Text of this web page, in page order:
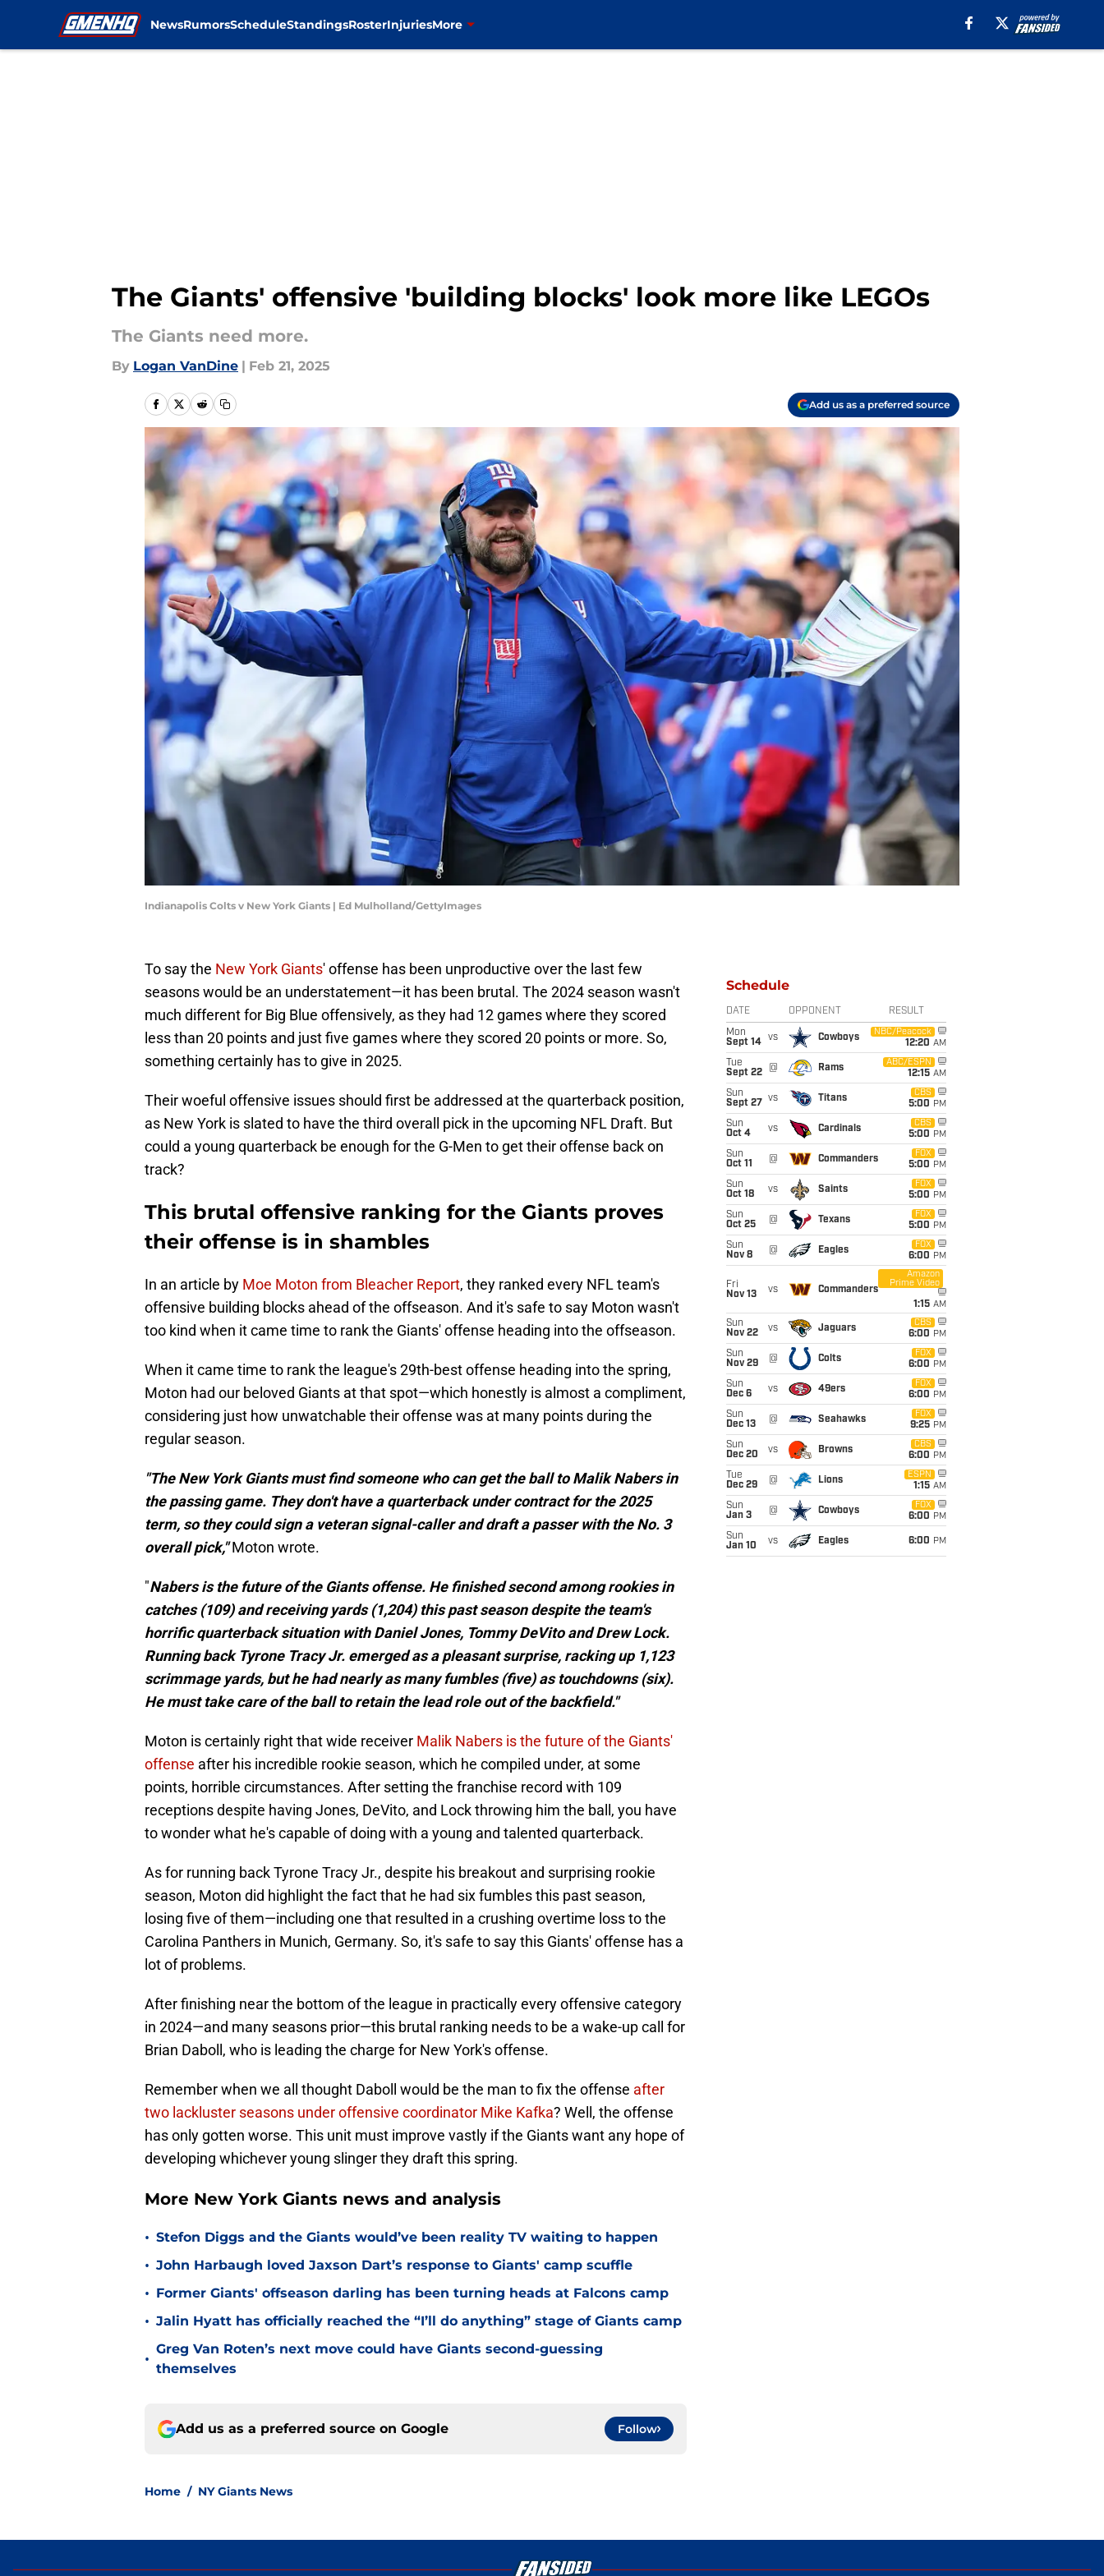
NewsRumorsScheduleStandingsRosterInjuriesMore
The Giants' offensive 'building blocks' look more like LEGOs
The Giants need more.
By Logan VanDine | Feb 21, 2025
Add us as a preferred source
Indianapolis Colts v New York Giants | Ed Mulholland/GettyImages
To say the New York Giants' offense has been unproductive over the last few
seasons would be an understatement—it has been brutal. The 2024 season wasn't
much different for Big Blue offensively, as they had 12 games where they scored
less than 20 points and just five games where they scored 20 points or more. So,
something certainly has to give in 2025.
Their woeful offensive issues should first be addressed at the quarterback position,
as New York is slated to have the third overall pick in the upcoming NFL Draft. But
could a young quarterback be enough for the G-Men to get their offense back on
track?
This brutal offensive ranking for the Giants proves
their offense is in shambles
In an article by Moe Moton from Bleacher Report, they ranked every NFL team's
offensive building blocks ahead of the offseason. And it's safe to say Moton wasn't
too kind when it came time to rank the Giants' offense heading into the offseason.
When it came time to rank the league's 29th-best offense heading into the spring,
Moton had our beloved Giants at that spot—which honestly is almost a compliment,
considering just how unwatchable their offense was at many points during the
regular season.
"The New York Giants must find someone who can get the ball to Malik Nabers in
the passing game. They don't have a quarterback under contract for the 2025
term, so they could sign a veteran signal-caller and draft a passer with the No. 3
overall pick,"Moton wrote.
"Nabers is the future of the Giants offense. He finished second among rookies in
catches (109) and receiving yards (1,204) this past season despite the team's
horrific quarterback situation with Daniel Jones, Tommy DeVito and Drew Lock.
Running back Tyrone Tracy Jr. emerged as a pleasant surprise, racking up 1,123
scrimmage yards, but he had nearly as many fumbles (five) as touchdowns (six).
He must take care of the ball to retain the lead role out of the backfield."
Moton is certainly right that wide receiver Malik Nabers is the future of the Giants'
offense after his incredible rookie season, which he compiled under, at some
points, horrible circumstances. After setting the franchise record with 109
receptions despite having Jones, DeVito, and Lock throwing him the ball, you have
to wonder what he's capable of doing with a young and talented quarterback.
As for running back Tyrone Tracy Jr., despite his breakout and surprising rookie
season, Moton did highlight the fact that he had six fumbles this past season,
losing five of them—including one that resulted in a crushing overtime loss to the
Carolina Panthers in Munich, Germany. So, it's safe to say this Giants' offense has a
lot of problems.
After finishing near the bottom of the league in practically every offensive category
in 2024—and many seasons prior—this brutal ranking needs to be a wake-up call for
Brian Daboll, who is leading the charge for New York's offense.
Remember when we all thought Daboll would be the man to fix the offense after
two lackluster seasons under offensive coordinator Mike Kafka? Well, the offense
has only gotten worse. This unit must improve vastly if the Giants want any hope of
developing whichever young slinger they draft this spring.
More New York Giants news and analysis
• Stefon Diggs and the Giants would’ve been reality TV waiting to happen
• John Harbaugh loved Jaxson Dart’s response to Giants' camp scuffle
• Former Giants' offseason darling has been turning heads at Falcons camp
• Jalin Hyatt has officially reached the “I’ll do anything” stage of Giants camp
•
Greg Van Roten’s next move could have Giants second-guessing
themselves
Add us as a preferred source on Google Follow
Home / NY Giants News
Schedule
DATE OPPONENT RESULT
Mon
Sept 14
vs Cowboys
NBC/Peacock
12:20 AM
Tue
Sept 22
@ Rams
ABC/ESPN
12:15 AM
Sun
Sept 27
vs Titans
CBS
5:00 PM
Sun
Oct 4
vs Cardinals
CBS
5:00 PM
Sun
Oct 11
@ Commanders
FOX
5:00 PM
Sun
Oct 18
vs Saints
FOX
5:00 PM
Sun
Oct 25
@ Texans
FOX
5:00 PM
Sun
Nov 8
@ Eagles
FOX
6:00 PM
Fri
Nov 13
vs Commanders
Amazon
Prime Video
1:15 AM
Sun
Nov 22
vs Jaguars
CBS
6:00 PM
Sun
Nov 29
@ Colts
FOX
6:00 PM
Sun
Dec 6
vs 49ers
FOX
6:00 PM
Sun
Dec 13
@ Seahawks
FOX
9:25 PM
Sun
Dec 20
vs Browns
CBS
6:00 PM
Tue
Dec 29
@ Lions
ESPN
1:15 AM
Sun
Jan 3
@ Cowboys
FOX
6:00 PM
Sun
Jan 10
vs Eagles 6:00 PM